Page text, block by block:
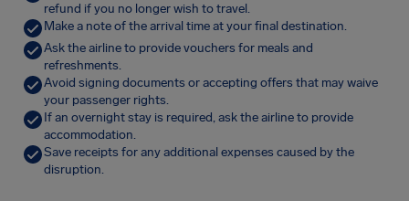
refund if you no longer wish to travel.
Make a note of the arrival time at your final destination.
Ask the airline to provide vouchers for meals and
refreshments.
Avoid signing documents or accepting offers that may waive
your passenger rights.
If an overnight stay is required, ask the airline to provide
accommodation.
Save receipts for any additional expenses caused by the
disruption.